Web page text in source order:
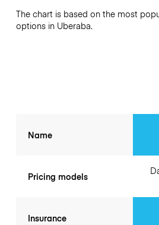
The chart is based on the most
options in Uberaba.
Name
Pricing models
Insurance